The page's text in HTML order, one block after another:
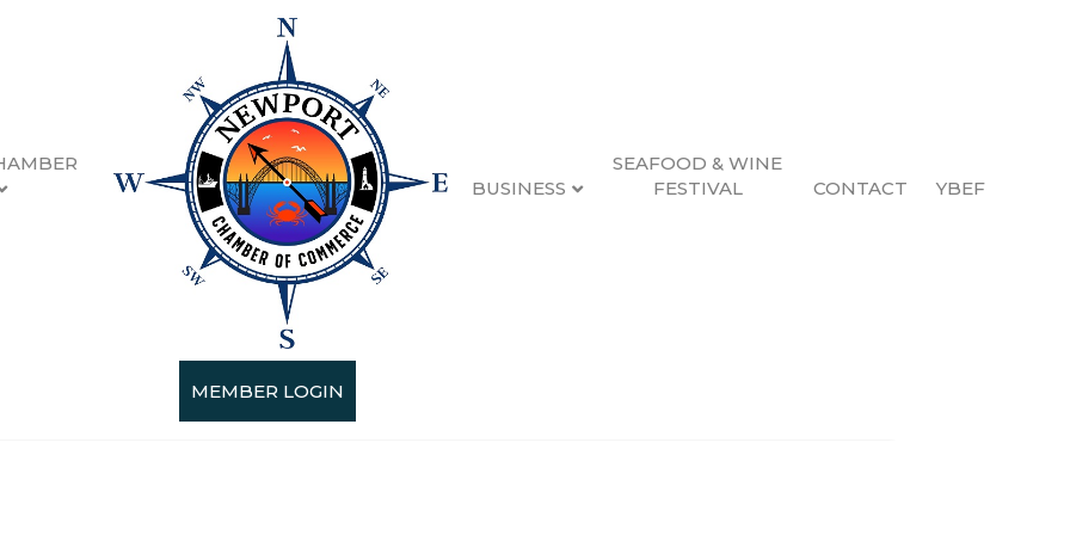
BUSINESS
SEAFOOD & WINE
FESTIVAL
CONTACT YBEF
MEMBER LOGIN